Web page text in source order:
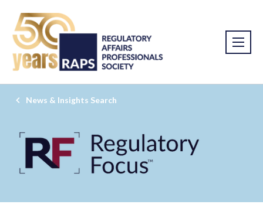
News & Insights Search